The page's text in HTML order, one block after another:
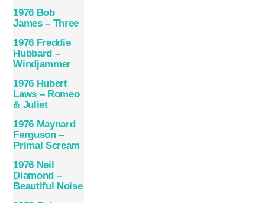
1976 Bob
James – Three
1976 Freddie
Hubbard –
Windjammer
1976 Hubert
Laws – Romeo
& Juliet
1976 Maynard
Ferguson –
Primal Scream
1976 Neil
Diamond –
Beautiful Noise